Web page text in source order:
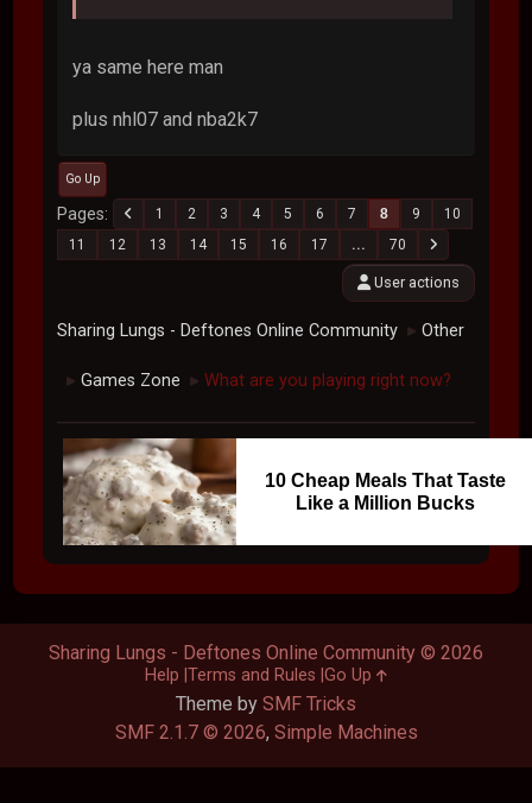
ya same here man
plus nhl07 and nba2k7
Go Up
Pages 1 2 3 4 5 6 7 8 9
10
11
12 13 14 15 16 17 ... 70
User actions
Sharing Lungs - Deftones Online Community ► Other
► Games Zone ► What are you playing right now?
10 Cheap Meals That Taste
Like a Million Bucks
Theme by SMF Tricks
SMF 2.1.7 © 2026, Simple Machines
Sharing Lungs - Deftones Online Community © 2026
Help Terms and Rules Go Up